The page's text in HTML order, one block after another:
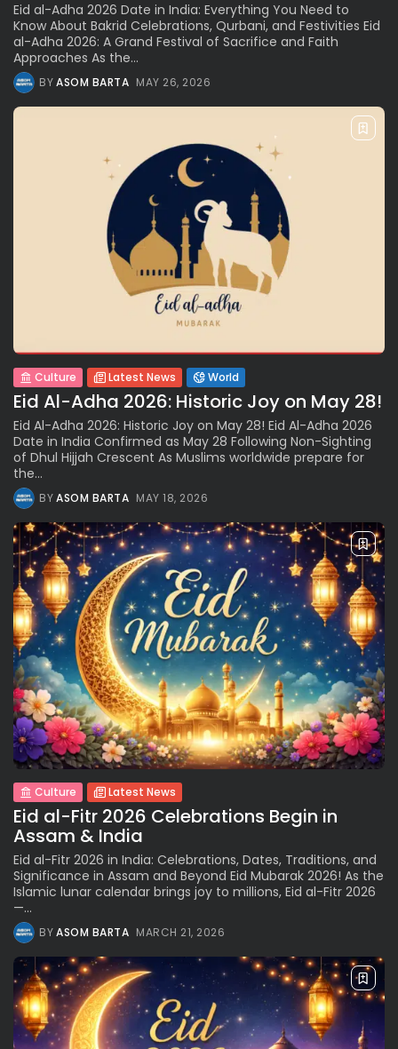
Eid al-Adha 2026 Date in India: Everything You Need to
Know About Bakrid Celebrations, Qurbani, and Festivities Eid
al-Adha 2026: A Grand Festival of Sacrifice and Faith
Approaches As the...
BYASOM BARTA MAY 26, 2026
Culture Latest News World
Eid Al-Adha 2026: Historic Joy on May 28!
Eid Al-Adha 2026: Historic Joy on May 28! Eid Al-Adha 2026
Date in India Confirmed as May 28 Following Non-Sighting
of Dhul Hijjah Crescent As Muslims worldwide prepare for
the...
BYASOM BARTA MAY 18, 2026
Culture Latest News
Eid al-Fitr 2026 Celebrations Begin in
Assam & India
Eid al-Fitr 2026 in India: Celebrations, Dates, Traditions, and
Significance in Assam and Beyond Eid Mubarak 2026! As the
Islamic lunar calendar brings joy to millions, Eid al-Fitr 2026
—...
BYASOM BARTA MARCH 21, 2026